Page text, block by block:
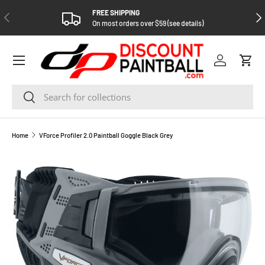
SKIP TO CONTENT
PREVIOUS
FREE SHIPPING
On most orders over $59 (see details)
Search
Search
Log in Cart
Home VForce Profiler 2.0 Paintball Goggle Black Grey
SKIP TO PRODUCT INFORMATION